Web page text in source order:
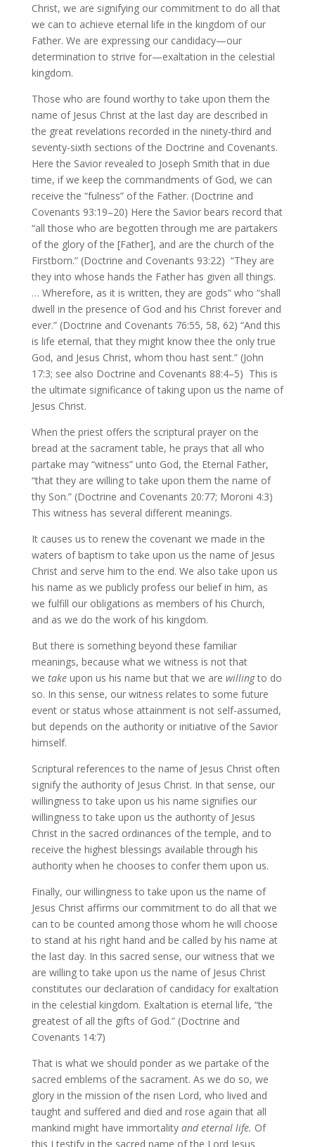
Christ, we are signifying our commitment to do all that
we can to achieve eternal life in the kingdom of our
Father. We are expressing our candidacy—our
determination to strive for—exaltation in the celestial
kingdom.
Those who are found worthy to take upon them the
name of Jesus Christ at the last day are described in
the great revelations recorded in the ninety-third and
seventy-sixth sections of the Doctrine and Covenants.
Here the Savior revealed to Joseph Smith that in due
time, if we keep the commandments of God, we can
receive the “fulness” of the Father. (Doctrine and
Covenants 93:19–20) Here the Savior bears record that
“all those who are begotten through me are partakers
of the glory of the [Father], and are the church of the
Firstborn.” (Doctrine and Covenants 93:22) “They are
they into whose hands the Father has given all things.
… Wherefore, as it is written, they are gods” who “shall
dwell in the presence of God and his Christ forever and
ever.” (Doctrine and Covenants 76:55, 58, 62) “And this
is life eternal, that they might know thee the only true
God, and Jesus Christ, whom thou hast sent.” (John
17:3; see also Doctrine and Covenants 88:4–5) This is
the ultimate significance of taking upon us the name of
Jesus Christ.
When the priest offers the scriptural prayer on the
bread at the sacrament table, he prays that all who
partake may “witness” unto God, the Eternal Father,
“that they are willing to take upon them the name of
thy Son.” (Doctrine and Covenants 20:77; Moroni 4:3)
This witness has several different meanings.
It causes us to renew the covenant we made in the
waters of baptism to take upon us the name of Jesus
Christ and serve him to the end. We also take upon us
his name as we publicly profess our belief in him, as
we fulfill our obligations as members of his Church,
and as we do the work of his kingdom.
But there is something beyond these familiar
meanings, because what we witness is not that
we takeupon us his name but that we are willingto do
so. In this sense, our witness relates to some future
event or status whose attainment is not self-assumed,
but depends on the authority or initiative of the Savior
himself.
Scriptural references to the name of Jesus Christ often
signify the authority of Jesus Christ. In that sense, our
willingness to take upon us his name signifies our
willingness to take upon us the authority of Jesus
Christ in the sacred ordinances of the temple, and to
receive the highest blessings available through his
authority when he chooses to confer them upon us.
Finally, our willingness to take upon us the name of
Jesus Christ affirms our commitment to do all that we
can to be counted among those whom he will choose
to stand at his right hand and be called by his name at
the last day. In this sacred sense, our witness that we
are willing to take upon us the name of Jesus Christ
constitutes our declaration of candidacy for exaltation
in the celestial kingdom. Exaltation is eternal life, “the
greatest of all the gifts of God.” (Doctrine and
Covenants 14:7)
That is what we should ponder as we partake of the
sacred emblems of the sacrament. As we do so, we
glory in the mission of the risen Lord, who lived and
taught and suffered and died and rose again that all
mankind might have immortality and eternal life. Of
this I testify in the sacred name of the Lord Jesus